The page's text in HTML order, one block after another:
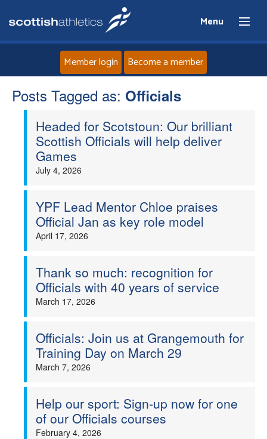
Menu
Home
About
Athletes
Welfare
Officials
Member login Become a member
Posts Tagged as: Officials
Headed for Scotstoun: Our brilliant
Scottish Officials will help deliver
Games
July 4, 2026
YPF Lead Mentor Chloe praises
Official Jan as key role model
April 17, 2026
Thank so much: recognition for
Officials with 40 years of service
March 17, 2026
Officials: Join us at Grangemouth for
Training Day on March 29
March 7, 2026
Help our sport: Sign-up now for one
of our Officials courses
February 4, 2026